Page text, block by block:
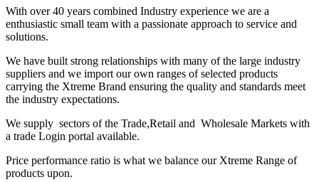
With over 40 years combined Industry experience we are a
enthusiastic small team with a passionate approach to service and
solutions.
We have built strong relationships with many of the large industry
suppliers and we import our own ranges of selected products
carrying the Xtreme Brand ensuring the quality and standards meet
the industry expectations.
We supply sectors of the Trade,Retail and Wholesale Markets with
a trade Login portal available.
Price performance ratio is what we balance our Xtreme Range of
products upon.